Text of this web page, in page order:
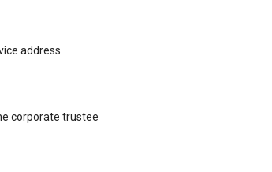
address
corporate trustee